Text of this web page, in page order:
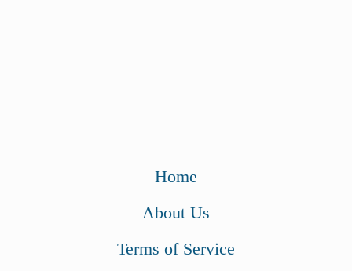
Home
About Us
Terms of Service